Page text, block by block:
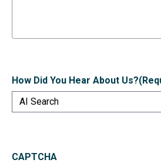
How Did You Hear About Us?
CAPTCHA